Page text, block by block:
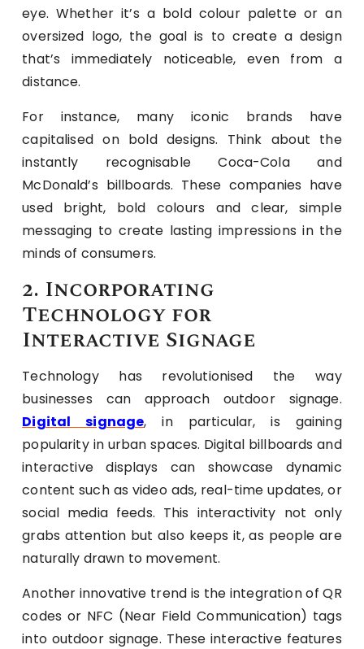
eye. Whether it’s a bold colour palette or an
oversized logo, the goal is to create a design
that’s immediately noticeable, even from a
distance.
For instance, many iconic brands have
capitalised on bold designs. Think about the
instantly recognisable Coca-Cola and
McDonald’s billboards. These companies have
used bright, bold colours and clear, simple
messaging to create lasting impressions in the
minds of consumers.
2. Incorporating
Technology for
Interactive Signage
Technology has revolutionised the way
businesses can approach outdoor signage.
Digital signage, in particular, is gaining
popularity in urban spaces. Digital billboards and
interactive displays can showcase dynamic
content such as video ads, real-time updates, or
social media feeds. This interactivity not only
grabs attention but also keeps it, as people are
naturally drawn to movement.
Another innovative trend is the integration of QR
codes or NFC (Near Field Communication) tags
into outdoor signage. These interactive features